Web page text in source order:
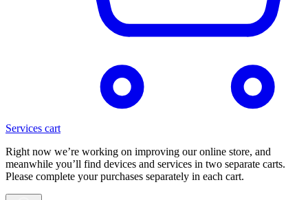
Services cart
Right now we’re working on improving our online store, and
meanwhile you’ll find devices and services in two separate carts.
Please complete your purchases separately in each cart.